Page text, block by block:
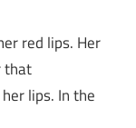
red lips. Her
that
lips. In the